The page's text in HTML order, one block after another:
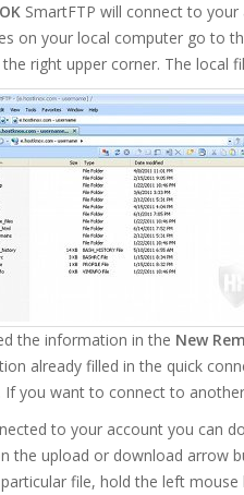
OKSmartFTP will connect to your
on your local computer go to
right upper corner. The local
the information in the New
already filled in the quick
you want to connect to
to your account you can
the upload or download arrow
file, hold the left